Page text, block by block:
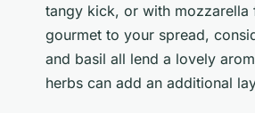
tangy kick, or with
gourmet to your spread,
and basil all lend a lovely
herbs can add an additional